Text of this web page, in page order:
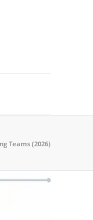
Teams (2026)